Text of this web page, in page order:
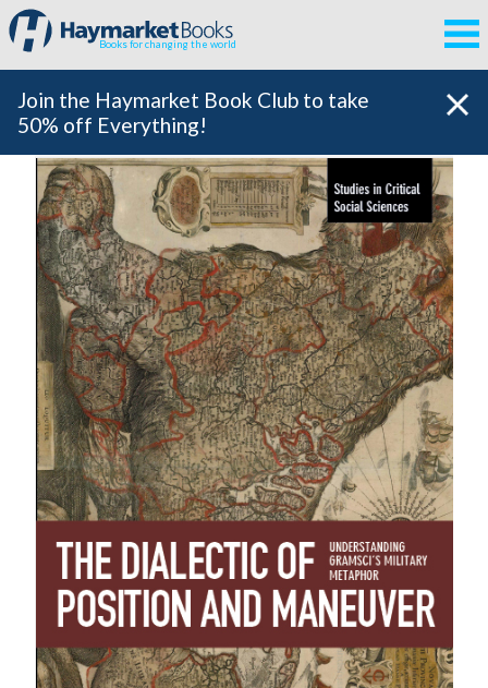
Books for changing the world
Join the Haymarket Book Club to take
50% off Everything!